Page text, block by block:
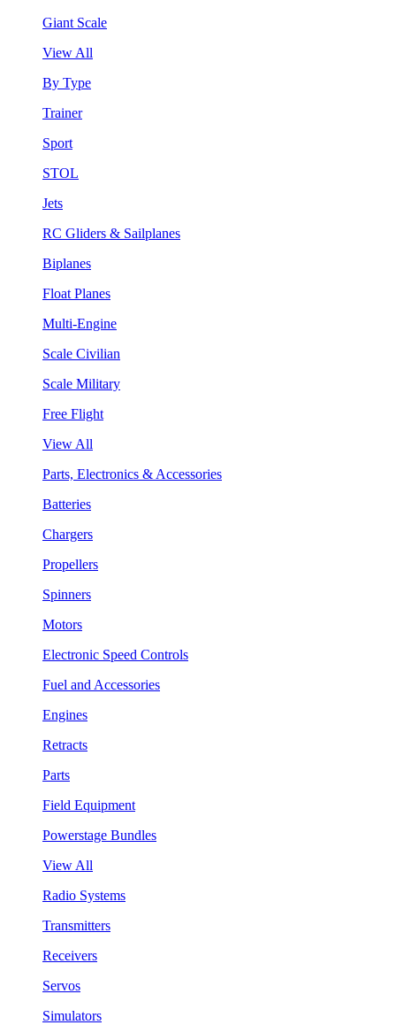
Giant Scale
View All
By Type
Trainer
Sport
STOL
Jets
RC Gliders & Sailplanes
Biplanes
Float Planes
Multi-Engine
Scale Civilian
Scale Military
Free Flight
View All
Parts, Electronics & Accessories
Batteries
Chargers
Propellers
Spinners
Motors
Electronic Speed Controls
Fuel and Accessories
Engines
Retracts
Parts
Field Equipment
Powerstage Bundles
View All
Radio Systems
Transmitters
Receivers
Servos
Simulators